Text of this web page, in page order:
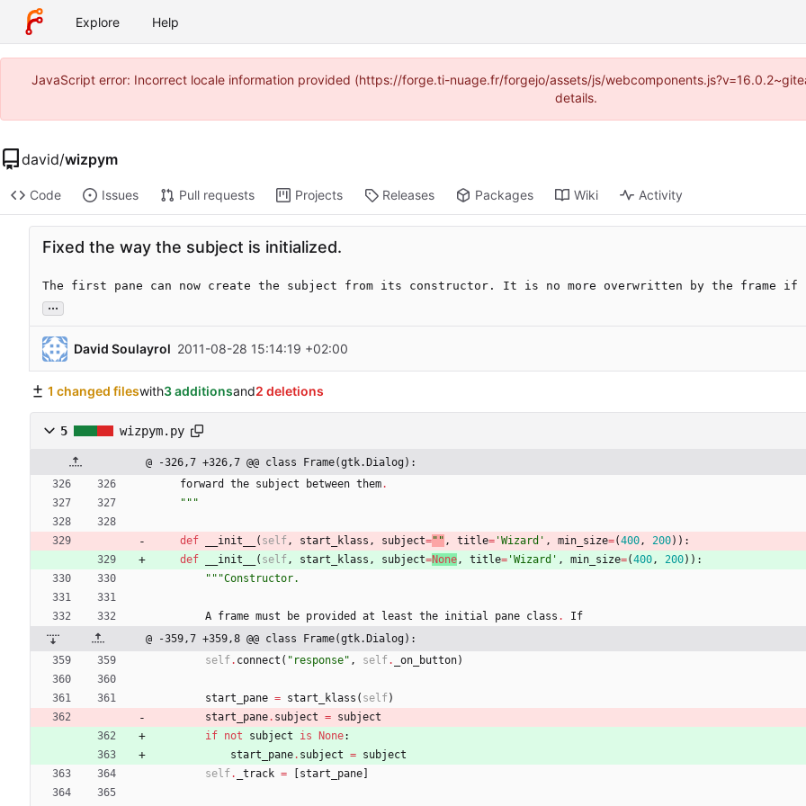
Explore Help
JavaScript error: Incorrect locale information provided (https://forge.ti-nuage.fr/forgejo/assets/js/
details.
david/wizpym
Code Issues Pull requests Projects Releases Packages Wiki Activity
Fixed the way the subject is initialized.
The first pane can now create the subject from its constructor. It is no more overwritten by the frame if
...
David Soulayrol 2011-08-28 15:14:19 +02:00
1 changed fileswith3 additionsand2 deletions
5 wizpym.py
@ -326,7 +326,7 @@ class Frame(gtk.Dialog):
forward
the subject between them.
"""
def __init__ ( self, start_klass , subject=" " , title= 'Wizard ' , min_size=(400, 200) ) :
def
__init__ ( self, start_klass , subject=None, title= 'Wizard ' , min_size=(400, 200) ) :
"""Constructor.
A frame must be provided at least the initial pane class .
If
@ -359,7 +359,8 @@ class Frame(gtk.Dialog):
self . connect ( " response" , self . _on_button)
start_pane = start_klass ( self )
start_pane. subject = subject
if not subject is None:
start_pane. subject = subject
self . _track = start_pane